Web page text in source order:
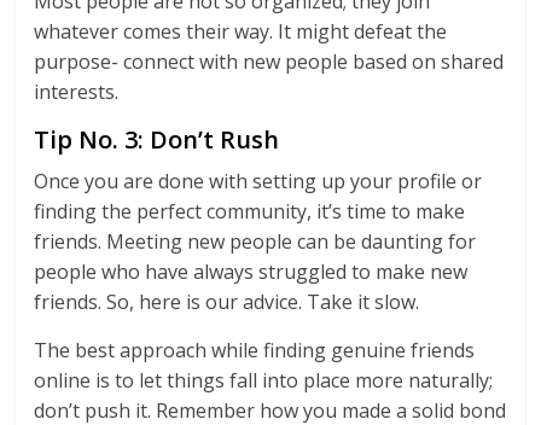
whatever comes their way. It might defeat the
purpose- connect with new people based on shared
interests.
Tip No. 3: Don’t Rush
Once you are done with setting up your profile or
finding the perfect community, it’s time to make
friends. Meeting new people can be daunting for
people who have always struggled to make new
friends. So, here is our advice. Take it slow.
The best approach while finding genuine friends
online is to let things fall into place more naturally;
don’t push it. Remember how you made a solid bond